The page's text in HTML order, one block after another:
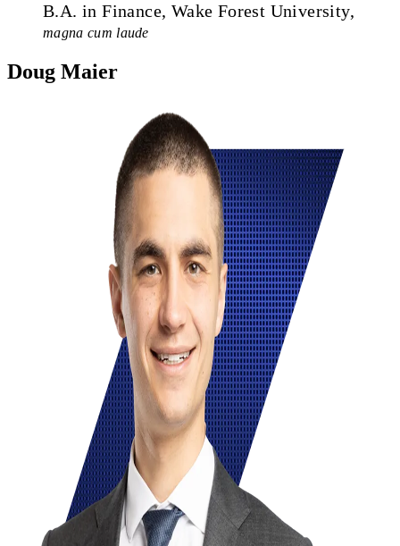
B.A. in Finance, Wake Forest University,
magna cum laude
Doug Maier